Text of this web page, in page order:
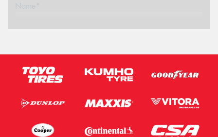
Name*
Email*
Postcode*